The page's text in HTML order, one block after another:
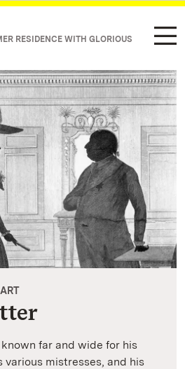
RESIDENCE WITH GLORIOUS
far and wide for his
various mistresses, and his